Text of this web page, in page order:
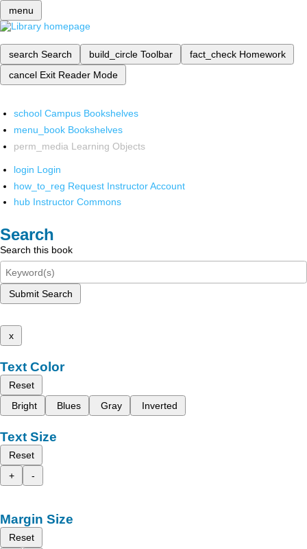
menu
search Search build_circle Toolbar fact_check Homework
cancel Exit Reader Mode
school Campus Bookshelves
menu_book Bookshelves
perm_media Learning Objects
login Login
how_to_reg Request Instructor Account
hub Instructor Commons
Search
Search this book
Submit Search
x
Text Color
Reset
Bright
Blues Gray Inverted
Text Size
Reset
+
-
Margin Size
Reset